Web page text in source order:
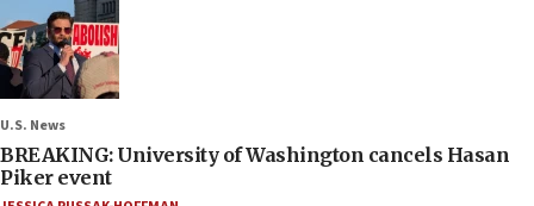
U.S. News
BREAKING: University of Washington cancels Hasan
Piker event